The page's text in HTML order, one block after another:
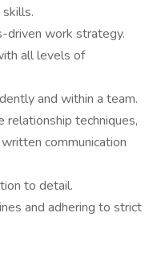
driven work strategy.
all levels of
and within a team.
relationship techniques,
communication
to detail.
and adhering to strict